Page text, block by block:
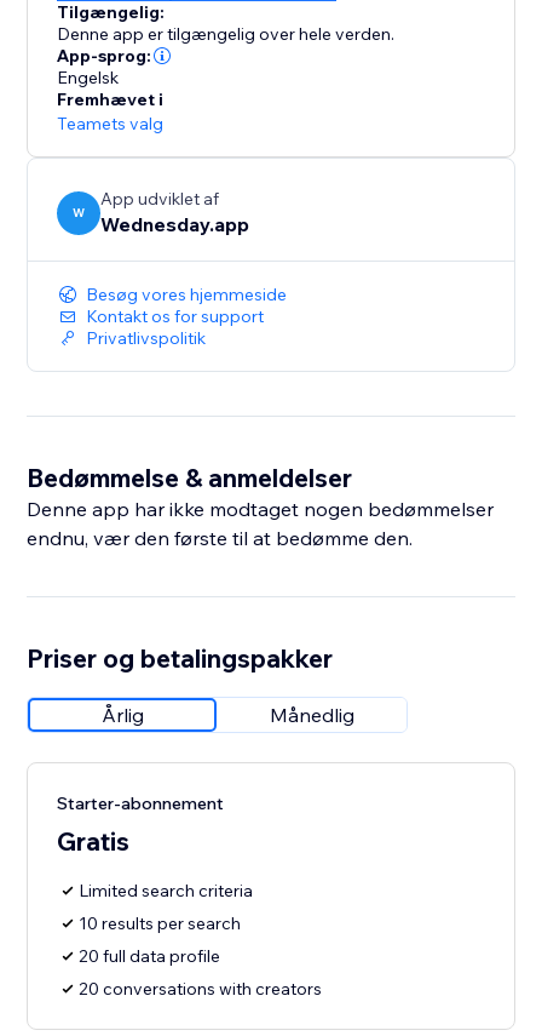
Tilgængelig:
Denne app er tilgængelig over hele verden.
App-sprog:
Engelsk
Fremhævet i
Teamets valg
W
App udviklet af
Wednesday.app
Besøg vores hjemmeside
Kontakt os for support
Privatlivspolitik
Bedømmelse & anmeldelser
Denne app har ikke modtaget nogen bedømmelser
endnu, vær den første til at bedømme den.
Priser og betalingspakker
Årlig Månedlig
Starter-abonnement
Gratis
Limited search criteria
10 results per search
20 full data profile
20 conversations with creators